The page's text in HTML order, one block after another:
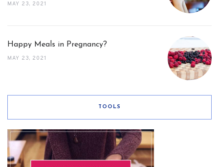
MAY 23, 2021
Happy Meals in Pregnancy?
MAY 23, 2021
TOOLS